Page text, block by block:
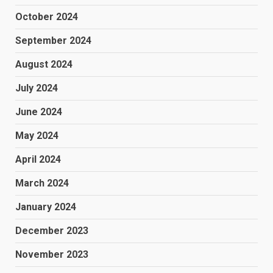
October 2024
September 2024
August 2024
July 2024
June 2024
May 2024
April 2024
March 2024
January 2024
December 2023
November 2023